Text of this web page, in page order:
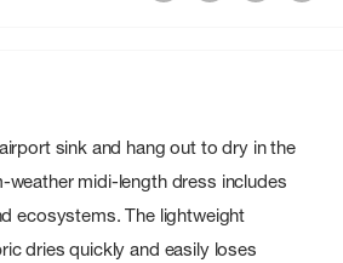
sink and hang out to dry in the
weather midi-length dress includes
ecosystems. The lightweight
dries quickly and easily loses